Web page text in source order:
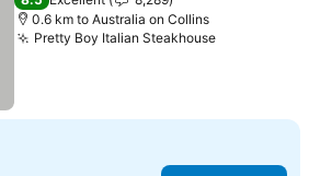
0.6 km to Australia on Collins
Pretty Boy Italian SteakhouseSee prices